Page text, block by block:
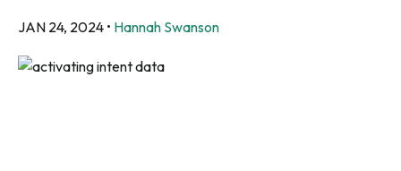
JAN 24, 2024 • Hannah Swanson